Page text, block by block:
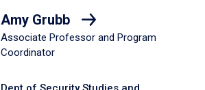
Amy Grubb
Associate Professor and Program
Coordinator